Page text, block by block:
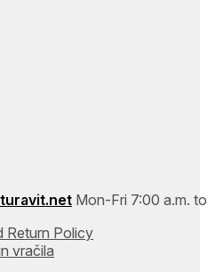
Mon-Fri 7:00 a.m.
Return Policy
vračila